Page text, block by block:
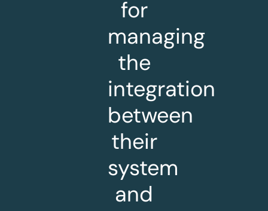
for
managing
the
integration
between
their
system
and